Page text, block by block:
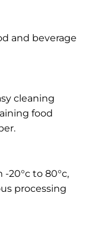
and beverage
cleaning
food
20°c to 80°c,
processing